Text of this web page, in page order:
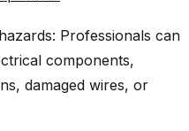
Professionals can
components,
damaged wires, or